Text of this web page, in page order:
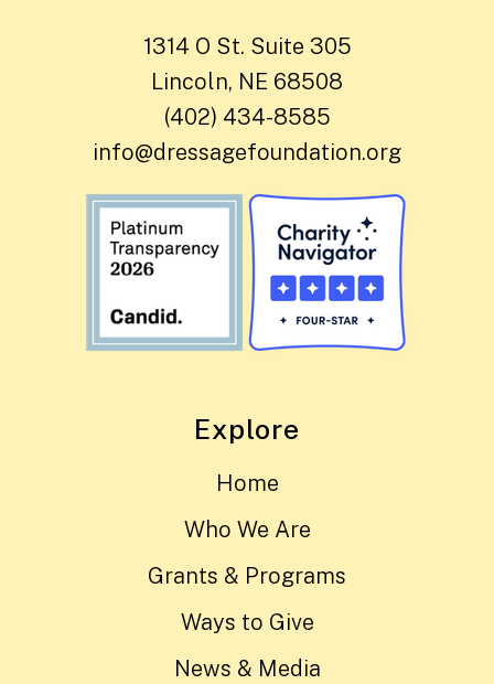
1314 O St. Suite 305
Lincoln, NE 68508
(402) 434-8585
info@dressagefoundation.org
Explore
Home
Who We Are
Grants & Programs
Ways to Give
News & Media